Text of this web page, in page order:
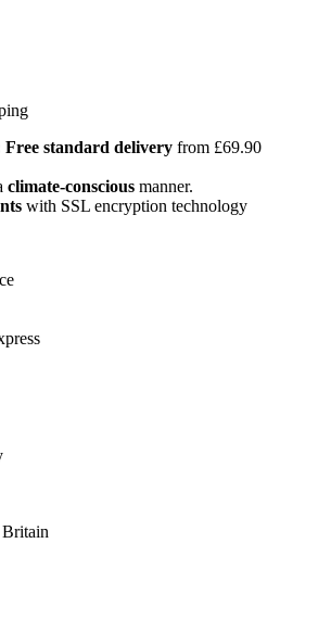
standard delivery from £69.90
climate-conscious manner.
with SSL encryption technology